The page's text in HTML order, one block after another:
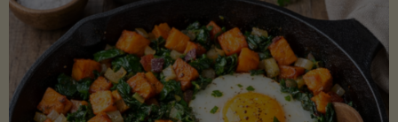
Cooked
Legume-